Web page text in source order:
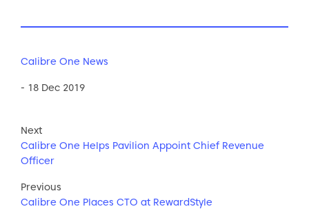
Calibre One News
- 18 Dec 2019
Next
Calibre One Helps Pavilion Appoint Chief Revenue
Officer
Previous
Calibre One Places CTO at RewardStyle